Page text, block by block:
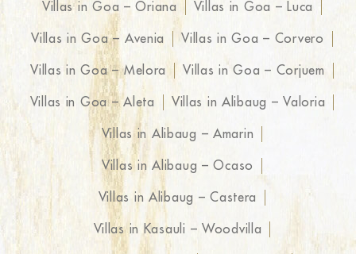
Villas in Goa – Oriana Villas in Goa – Luca
Villas in Goa – Avenia Villas in Goa – Corvero
Villas in Goa – Melora Villas in Goa – Corjuem
Villas in Goa – Aleta Villas in Alibaug – Valoria
Villas in Alibaug – Amarin
Villas in Alibaug – Ocaso
Villas in Alibaug – Castera
Villas in Kasauli – Woodvilla